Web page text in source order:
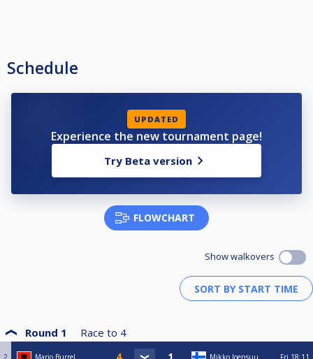
Schedule
UPDATED
Experience the new tournament page!
Try Beta version
FLOWCHART
Show walkovers
Round 1 Race to 4